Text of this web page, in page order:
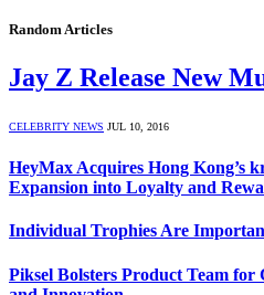
Random Articles
Jay Z Release New
CELEBRITY NEWS JUL 10, 2016
HeyMax Acquires Hong Kong’s
Expansion into Loyalty and
Individual Trophies Are
Piksel Bolsters Product Team for